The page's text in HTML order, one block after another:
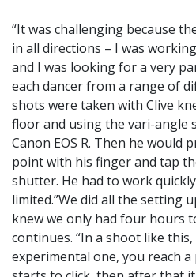
“It was challenging because
in all directions – I was
and I was looking for a very
each dancer from a range of
shots were taken with Clive
floor and using the vari-angle
Canon EOS R. Then he would
point with his finger and tap
shutter. He had to work
limited.”We did all the setting
knew we only had four hours
continues. “In a shoot like
experimental one, you reach